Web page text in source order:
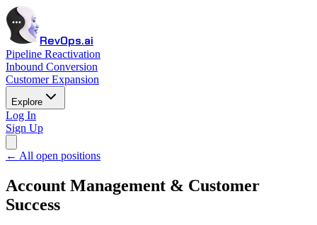
RevOps.ai
Pipeline Reactivation
Inbound Conversion
Customer Expansion
Explore
Log In
Sign Up
← All open positions
Account Management & Customer
Success